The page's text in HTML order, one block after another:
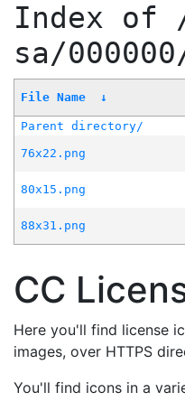
Index of
sa/
File Name ↓
Parent directory/
76x22.png
80x15.png
88x31.png
CC
Here you'll find license
images, over HTTPS
You'll find icons in a